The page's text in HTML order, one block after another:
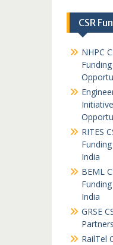
CSR
NHPC
RITES
India
BEML
India
GRSE
RailTel